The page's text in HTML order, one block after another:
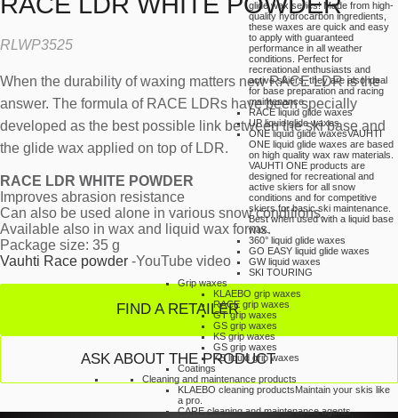
glide wax series! Made from high-
quality hydrocarbon ingredients,
these waxes are quick and easy
to apply with guaranteed
performance in all weather
conditions. Perfect for
recreational enthusiasts and
active skiers, they are also ideal
for base preparation and racing
maintenance.
RACE liquid glide waxes
UP liquid glide waxes
ONE liquid glide waxesVAUHTI
ONE liquid glide waxes are based
on high quality wax raw materials.
VAUHTI ONE products are
designed for recreational and
active skiers for all snow
conditions and for competitive
skiers for basic ski maintenance.
Best when used with a liquid base
wax.
360° liquid glide waxes
GO EASY liquid glide waxes
GW liquid waxes
SKI TOURING
Grip waxes
KLAEBO grip waxes
RACE grip waxes
GT grip waxes
GS grip waxes
KS grip waxes
GS grip waxes
KS liquid grip waxes
Coatings
Cleaning and maintenance products
KLAEBO cleaning productsMaintain your skis like
a pro.
CARE cleaning and maintenance agents
RLWP3525
When the durability of waxing matters new RACE LDR is the
answer. The formula of RACE LDRs have been specially
developed as the best possible link between the ski base and
the glide wax applied on top of LDR.
RACE LDR WHITE POWDER
Improves abrasion resistance
Can also be used alone in various snow conditions.
Available also in wax and liquid wax forms.
Package size: 35 g
Vauhti Race powder -YouTube video
FIND A RETAILER
ASK ABOUT THE PRODUCT